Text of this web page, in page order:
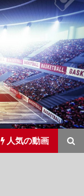
人気の動画